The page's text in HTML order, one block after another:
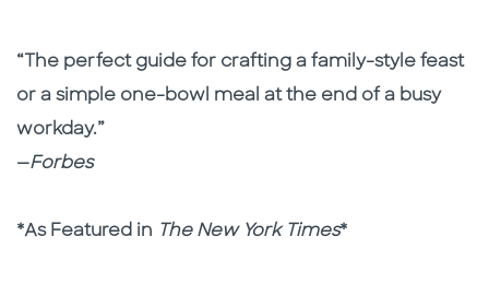
Description
Description
“The perfect guide for crafting a family-style feast
or a simple one-bowl meal at the end of a busy
workday.”
—Forbes
*As Featured in The New York Times*